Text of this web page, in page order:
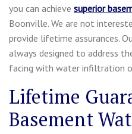
you can achieve superior
Boonville. We are not
provide lifetime assurances.
always designed to address
facing with water infiltration
Lifetime
Basement